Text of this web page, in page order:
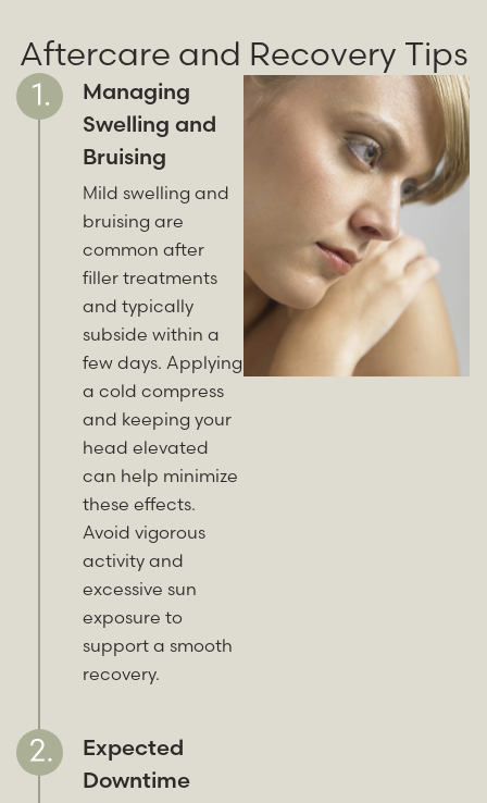
Aftercare and Recovery Tips
Managing
Swelling and
Bruising
Mild swelling and
bruising are
common after
filler treatments
and typically
subside within a
few days. Applying
a cold compress
and keeping your
head elevated
can help minimize
these effects.
Avoid vigorous
activity and
excessive sun
exposure to
support a smooth
recovery.
Expected
Downtime